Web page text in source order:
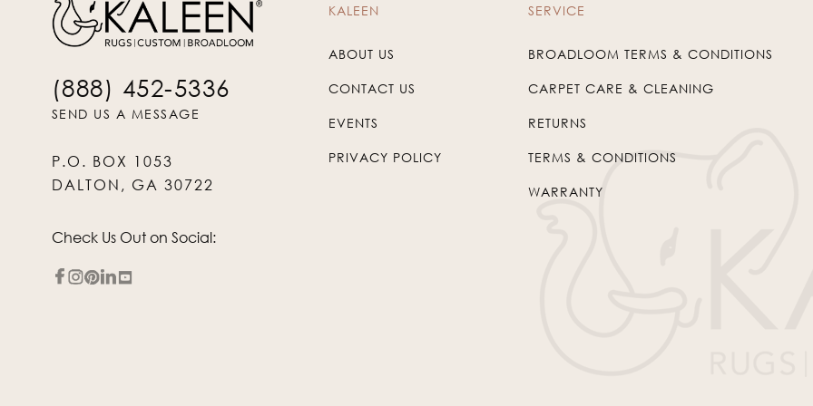
(888) 452-5336
SEND US A MESSAGE
P.O. BOX 1053
DALTON, GA 30722
Check Us Out on Social:
KALEEN
ABOUT US
CONTACT US
EVENTS
PRIVACY POLICY
SERVICE
BROADLOOM TERMS & CONDITIONS
CARPET CARE & CLEANING
RETURNS
TERMS & CONDITIONS
WARRANTY